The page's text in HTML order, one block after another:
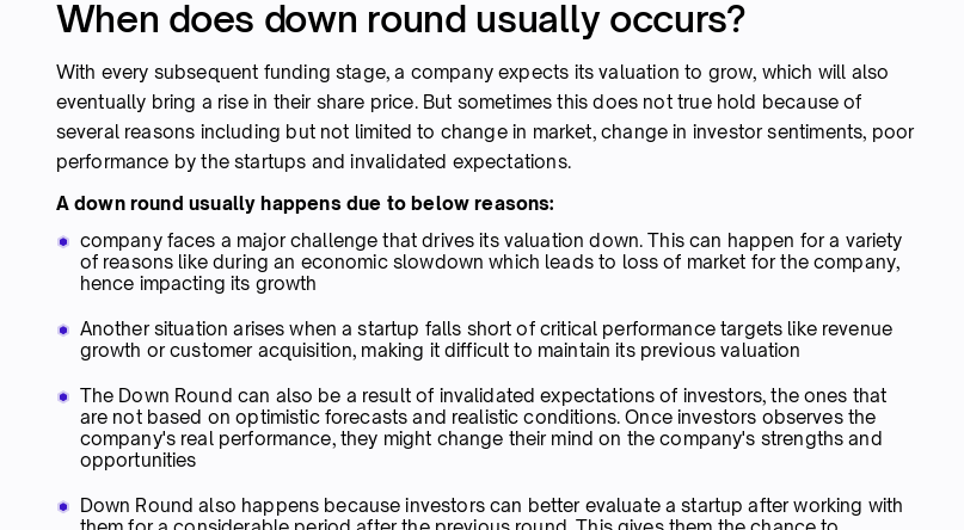
When does down round usually occurs?
With every subsequent funding stage, a company expects its valuation to grow, which will also
eventually bring a rise in their share price. But sometimes this does not true hold because of
several reasons including but not limited to change in market, change in investor sentiments, poor
performance by the startups and invalidated expectations.
A down round usually happens due to below reasons:
company faces a major challenge that drives its valuation down. This can happen for a variety
of reasons like during an economic slowdown which leads to loss of market for the company,
hence impacting its growth
Another situation arises when a startup falls short of critical performance targets like revenue
growth or customer acquisition, making it difficult to maintain its previous valuation
The Down Round can also be a result of invalidated expectations of investors, the ones that
are not based on optimistic forecasts and realistic conditions. Once investors observes the
company's real performance, they might change their mind on the company's strengths and
opportunities
Down Round also happens because investors can better evaluate a startup after working with